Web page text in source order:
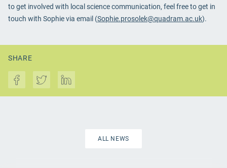
to get involved with local science communication, feel free to get in
touch with Sophie via email (Sophie.prosolek@quadram.ac.uk).
SHARE
ALL NEWS